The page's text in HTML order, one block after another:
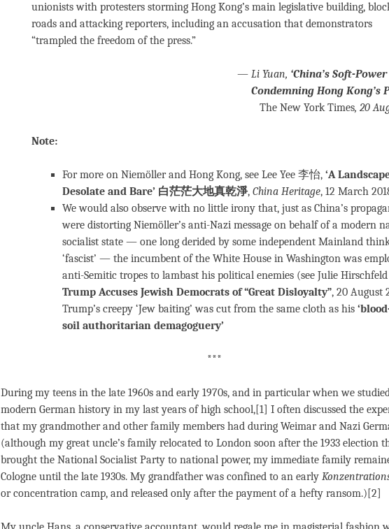
unionists with protesters storming Hong Kong’s main legislative building,
roads and attacking reporters, including an accusation that demonstrators
“trampled the freedom of the press.”
— Li Yuan, ‘China’s Soft-
Condemning Hong Kong’s
The New York Times, 20
Note:
For more on Niemöller and Hong Kong, see Lee Yee 李怡, ‘A
Desolate and Bare’ 白茫茫大地真乾淨, China Heritage, 12 March
We would also observe with no little irony that, just as China’s
were distorting Niemöller’s anti-Nazi message on behalf of a modern
socialist state — one long derided by some independent Mainland
‘fascist’ — the incumbent of the White House in Washington was
anti-Semitic tropes to lambast his political enemies (see Julie
Trump Accuses Jewish Democrats of “Great Disloyalty”, 20 August
Trump’s creepy ‘Jew baiting’ was cut from the same cloth as his
soil authoritarian demagoguery’
***
During my teens in the late 1960s and early 1970s, and in particular when we
modern German history in my last years of high school,[1] I often discussed the
that my grandmother and other family members had during Weimar and Nazi
(although my great uncle’s family relocated to London soon after the 1933 election
brought the National Socialist Party to national power, my immediate family
Cologne until the late 1930s. My grandfather was confined to an early
or concentration camp, and released only after the payment of a hefty ransom.)[2]